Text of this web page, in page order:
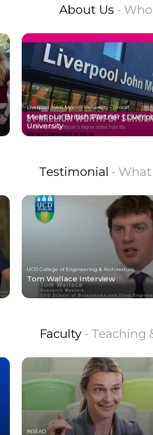
About Us -
Liverpool John Moores University - Unicaf
Meet our British Partner |
University
Testimonial -
UCD College of Engineering & Architecture
Tom Wallace Interview
Faculty - Teaching
INSEAD